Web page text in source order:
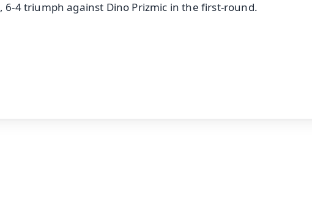
6-4 triumph against Dino Prizmic in the first-round.